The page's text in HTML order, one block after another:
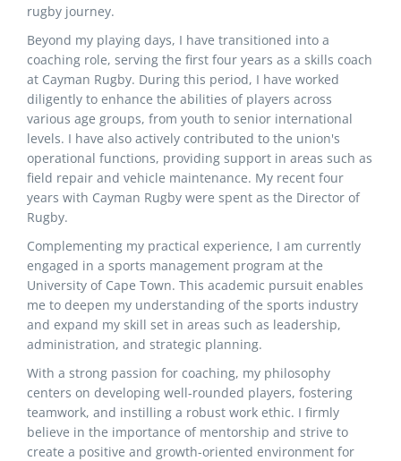
rugby journey.
Beyond my playing days, I have transitioned into a
coaching role, serving the first four years as a skills coach
at Cayman Rugby. During this period, I have worked
diligently to enhance the abilities of players across
various age groups, from youth to senior international
levels. I have also actively contributed to the union's
operational functions, providing support in areas such as
field repair and vehicle maintenance. My recent four
years with Cayman Rugby were spent as the Director of
Rugby.
Complementing my practical experience, I am currently
engaged in a sports management program at the
University of Cape Town. This academic pursuit enables
me to deepen my understanding of the sports industry
and expand my skill set in areas such as leadership,
administration, and strategic planning.
With a strong passion for coaching, my philosophy
centers on developing well-rounded players, fostering
teamwork, and instilling a robust work ethic. I firmly
believe in the importance of mentorship and strive to
create a positive and growth-oriented environment for